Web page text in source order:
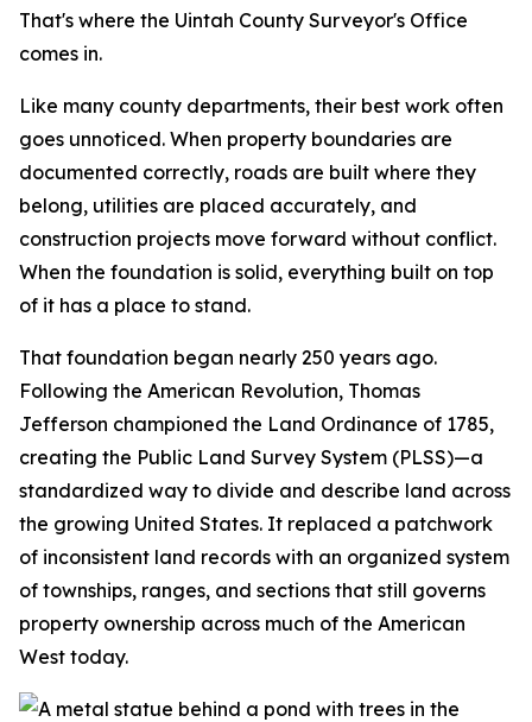
That's where the Uintah County Surveyor's Office
comes in.
Like many county departments, their best work often
goes unnoticed. When property boundaries are
documented correctly, roads are built where they
belong, utilities are placed accurately, and
construction projects move forward without conflict.
When the foundation is solid, everything built on top
of it has a place to stand.
That foundation began nearly 250 years ago.
Following the American Revolution, Thomas
Jefferson championed the Land Ordinance of 1785,
creating the Public Land Survey System (PLSS)—a
standardized way to divide and describe land across
the growing United States. It replaced a patchwork
of inconsistent land records with an organized system
of townships, ranges, and sections that still governs
property ownership across much of the American
West today.